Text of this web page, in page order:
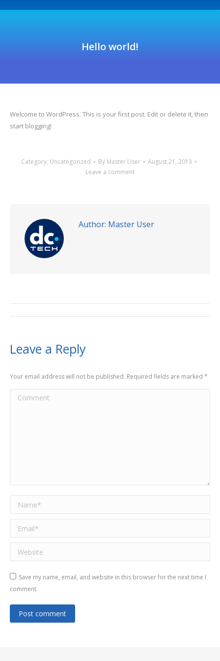
Hello world!
Welcome to WordPress. This is your first post. Edit or delete it, then
start blogging!
Category: Uncategorized By Master User
August 21, 2013
Leave a comment
Author: Master User
Leave a Reply
Your email address will not be published. Required fields are marked *
Comment
Name *
Email *
Website
Save my name, email, and website in this browser for the next time I
comment.
Post comment